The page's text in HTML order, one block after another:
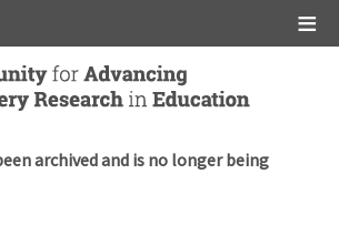
archived and is no longer being